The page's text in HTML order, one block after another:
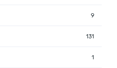
9
131
1